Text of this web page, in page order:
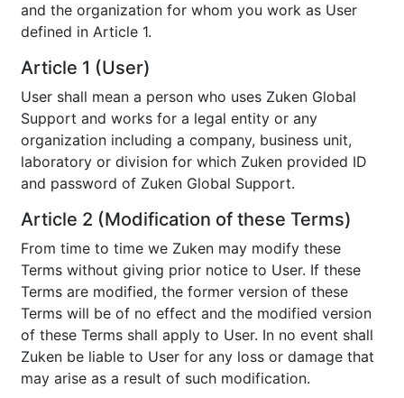
and the organization for whom you work as User
defined in Article 1.
Article 1 (User)
User shall mean a person who uses Zuken Global
Support and works for a legal entity or any
organization including a company, business unit,
laboratory or division for which Zuken provided ID
and password of Zuken Global Support.
Article 2 (Modification of these Terms)
From time to time we Zuken may modify these
Terms without giving prior notice to User. If these
Terms are modified, the former version of these
Terms will be of no effect and the modified version
of these Terms shall apply to User. In no event shall
Zuken be liable to User for any loss or damage that
may arise as a result of such modification.